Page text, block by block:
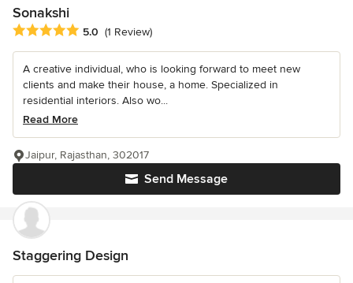
Sonakshi
Average rating: 5 out of 5 stars
5.0 (1 Review)
A creative individual, who is looking forward to meet new
clients and make their house, a home. Specialized in
residential interiors. Also wo...
Read More
Send Message
Jaipur, Rajasthan, 302017
Staggering Design